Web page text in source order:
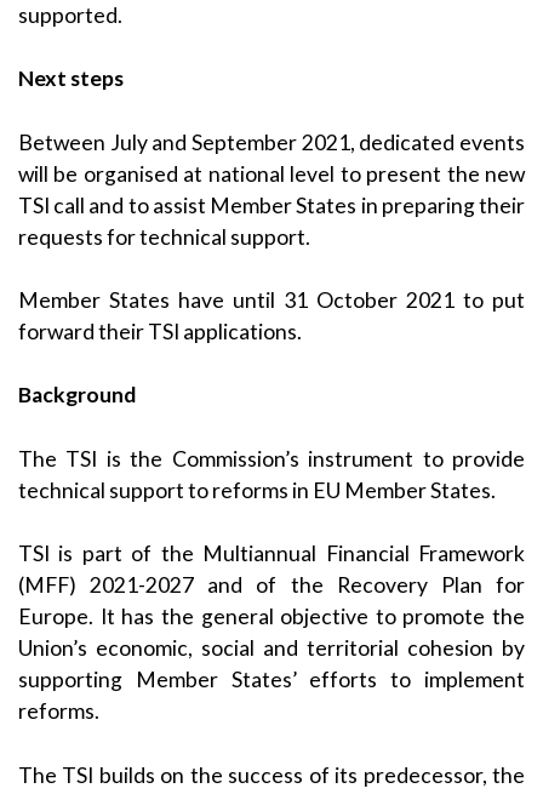
supported.
Next steps
Between July and September 2021, dedicated events
will be organised at national level to present the new
TSI call and to assist Member States in preparing their
requests for technical support.
Member States have until 31 October 2021 to put
forward their TSI applications.
Background
The TSI is the Commission’s instrument to provide
technical support to reforms in EU Member States.
TSI is part of the Multiannual Financial Framework
(MFF) 2021-2027 and of the Recovery Plan for
Europe. It has the general objective to promote the
Union’s economic, social and territorial cohesion by
supporting Member States’ efforts to implement
reforms.
The TSI builds on the success of its predecessor, the